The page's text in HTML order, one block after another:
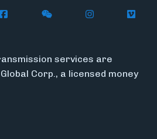
on LinkedIn
Follow Flywire on Facebook
Follow Flywire on
Follow
services are
Corp., a licensed money